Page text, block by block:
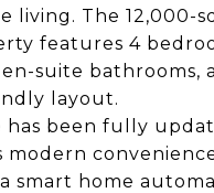
living. The 12,000-
features 4
suite bathrooms,
layout.
has been fully
modern
smart home